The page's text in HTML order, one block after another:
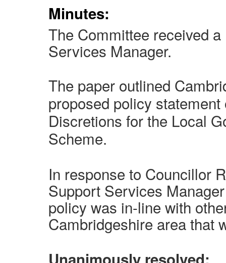
Minutes:
The Committee received
Services Manager.
The paper outlined
proposed policy
Discretions for the Local
Scheme.
In response to Councillor
Support Services
policy was in-line with
Cambridgeshire area that